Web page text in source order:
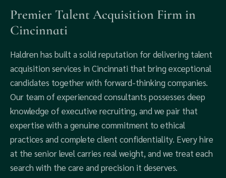
Premier Talent Acquisition Firm in
Cincinnati
Haldren has built a solid reputation for delivering talent
acquisition services in Cincinnati that bring exceptional
candidates together with forward-thinking companies.
Our team of experienced consultants possesses deep
knowledge of executive recruiting, and we pair that
expertise with a genuine commitment to ethical
practices and complete client confidentiality. Every hire
at the senior level carries real weight, and we treat each
search with the care and precision it deserves.